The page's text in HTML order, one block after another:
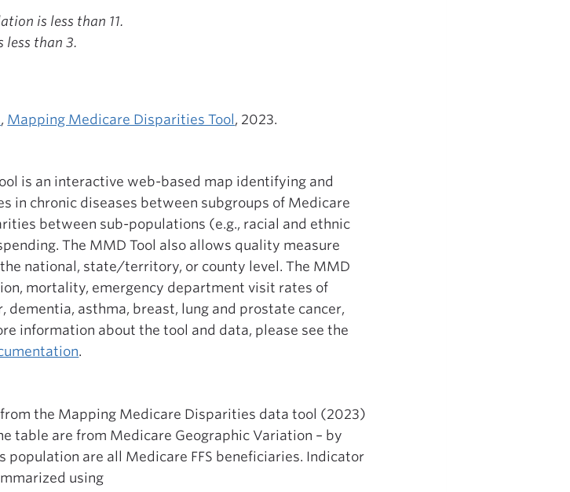
is less than 11.
less than 3.
, Mapping Medicare Disparities Tool , 2023.
is an interactive web-based map identifying and
in chronic diseases between subgroups of Medicare
between sub-populations (e.g., racial and ethnic
The MMD Tool also allows quality measure
national, state/territory, or county level. The MMD
mortality, emergency department visit rates of
dementia, asthma, breast, lung and prostate cancer,
information about the tool and data, please see the
.
the Mapping Medicare Disparities data tool (2023)
table are from Medicare Geographic Variation – by
population are all Medicare FFS beneficiaries. Indicator
using